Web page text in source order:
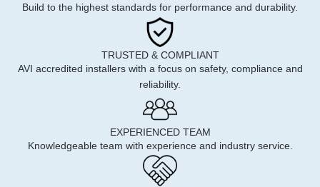
Build to the highest standards for performance and durability.
TRUSTED & COMPLIANT
AVI accredited installers with a focus on safety, compliance and
reliability.
EXPERIENCED TEAM
Knowledgeable team with experience and industry service.